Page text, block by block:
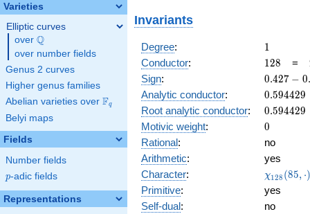
Varieties
Elliptic curves
over \Q
Q
over number fields
Genus 2 curves
Higher genus families
Abelian varieties over \F_{q}
Fq
Belyi maps
Fields
Number fields
p
p-adic fields
Representations
Invariants
Degree: 11
Conductor: 128
128 =
Sign:
0.427
-
0.427 − 0.
Analytic conductor: 0.594429
0.594429
Root analytic conductor: 0.594429
0.594429
Motivic weight: 0
0
Rational:
no
Arithmetic:
yes
Character:
\chi_{128}
(85, \cdot
)
χ128 (85, ⋅)
Primitive:
yes
Self-dual:
no